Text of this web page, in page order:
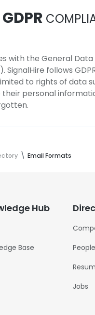
GDPR
with the General
SignalHire follows
to rights of data
personal
Email Formats
Hub
Base
Jobs